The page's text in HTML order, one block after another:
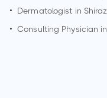
•
Dermatologist in Shiraz
• Consulting Physician in